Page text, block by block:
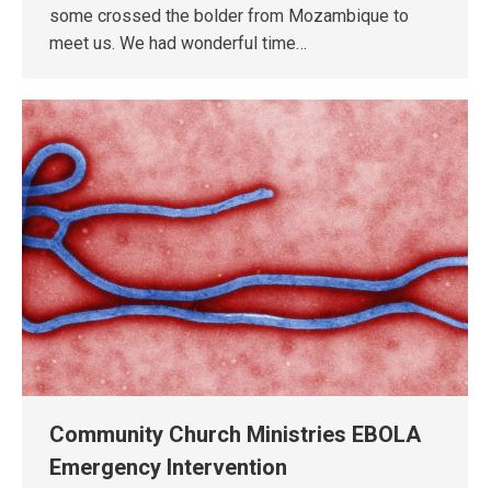
some crossed the bolder from Mozambique to
meet us. We had wonderful time…
Community Church Ministries EBOLA
Emergency Intervention